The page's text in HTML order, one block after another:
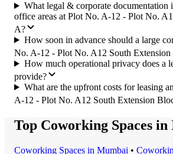
What legal & corporate documentation
office areas at Plot No. A-12 - Plot No.
A?
How soon in advance should a large
No. A-12 - Plot No. A12 South
How much operational privacy does a
provide?
What are the upfront costs for leasing
A-12 - Plot No. A12 South Extension
Top Coworking Spaces in
Coworking Spaces in Mumbai •